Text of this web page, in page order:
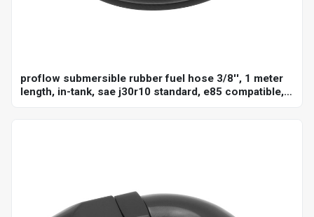
proflow submersible rubber fuel hose 3/8'', 1 meter
length, in-tank, sae j30r10 standard, e85 compatible,